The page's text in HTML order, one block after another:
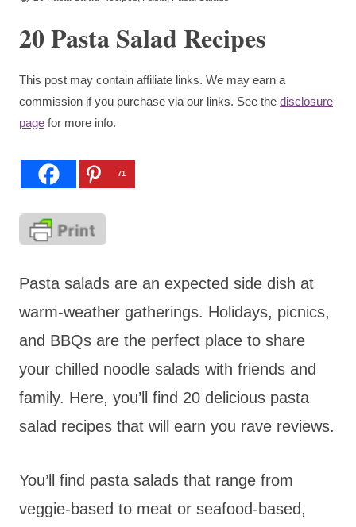
20 Pasta Salad Recipes
This post may contain affiliate links. We may earn a
commission if you purchase via our links. See the disclosure
page for more info.
71
Pasta salads are an expected side dish at
warm-weather gatherings. Holidays, picnics,
and BBQs are the perfect place to share
your chilled noodle salads with friends and
family. Here, you’ll find 20 delicious pasta
salad recipes that will earn you rave reviews.
You’ll find pasta salads that range from
veggie-based to meat or seafood-based,